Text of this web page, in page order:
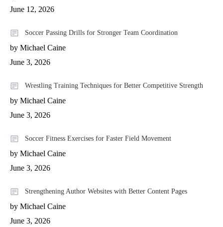
June 12, 2026
Soccer Passing Drills for Stronger Team Coordination
by Michael Caine
June 3, 2026
Wrestling Training Techniques for Better Competitive Strength
by Michael Caine
June 3, 2026
Soccer Fitness Exercises for Faster Field Movement
by Michael Caine
June 3, 2026
Strengthening Author Websites with Better Content Pages
by Michael Caine
June 3, 2026